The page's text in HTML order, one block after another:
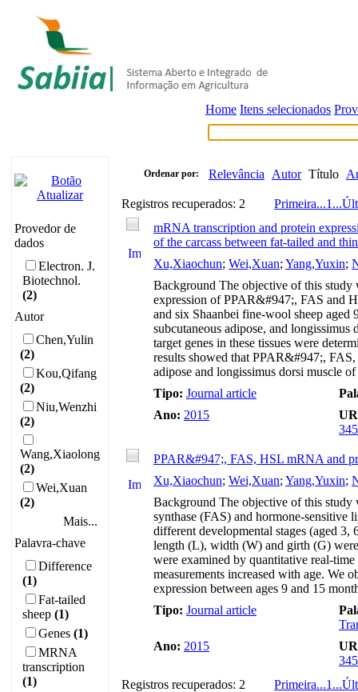
Home Itens selecionados
Provedor de
dados
Electron. J.
Biotechnol.
(2)
Autor
Chen,Yulin
(2)
Kou,Qifang
(2)
Niu,Wenzhi
(2)
Wang,Xiaolong
(2)
Wei,Xuan
(2)
Mais...
Palavra-chave
Difference
(1)
Fat-tailed
sheep (1)
Genes (1)
MRNA
transcription
(1)
Ordenar por: Relevância Autor Título
Registros recuperados: 2 Primeira...1 ...
mRNA transcription and protein
of the carcass between fat-tailed and
Xu,Xiaochun; Wei,Xuan; Yang,Yuxin;
Background The objective of this study
expression of PPAR&#947;, FAS and
and six Shaanbei fine-wool sheep aged
subcutaneous adipose, and
target genes in these tissues were
results showed that PPAR&#947;,
adipose and longissimus dorsi muscle
Tipo: Journal article
Ano: 2015
PPAR&#947;, FAS, HSL mRNA and
Xu,Xiaochun; Wei,Xuan; Yang,Yuxin;
Background The objective of this
synthase (FAS) and hormone-sensitive
different developmental stages (aged 3,
length (L), width (W) and girth (G)
were examined by quantitative real-
measurements increased with age.
expression between ages 9 and 15
Tipo: Journal article
Ano: 2015
Registros recuperados: 2
Primeira...1 ...